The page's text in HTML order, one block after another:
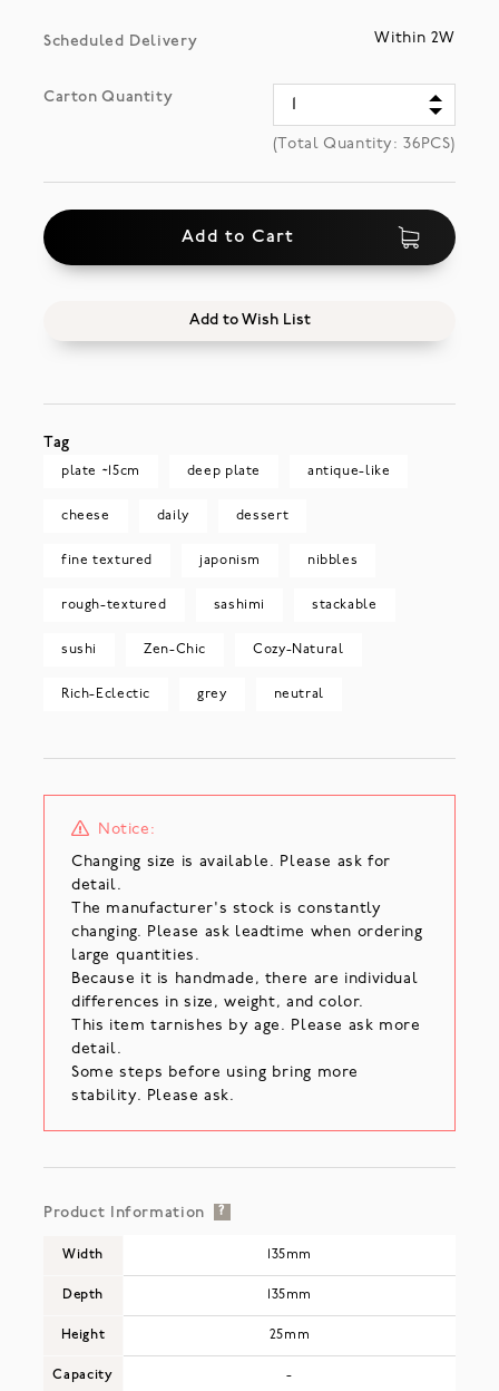
Scheduled Delivery Within 2W
Carton Quantity
(Total Quantity:36 PCS)
Add to Cart
Add to Wish List
Tag
plate ~15cm deep plate antique-like
cheese daily dessert
fine textured japonism nibbles
rough-textured sashimi stackable
sushi Zen-Chic Cozy-Natural
Rich-Eclectic grey neutral
Notice:
Changing size is available. Please ask for
detail.
The manufacturer's stock is constantly
changing. Please ask leadtime when ordering
large quantities.
Because it is handmade, there are individual
differences in size, weight, and color.
This item tarnishes by age. Please ask more
detail.
Some steps before using bring more
stability. Please ask.
Product Information ?
Width
Depth
Height
Capacity
135mm
135mm
25mm
-